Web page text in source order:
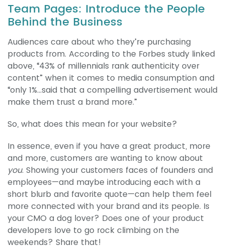
Team Pages: Introduce the People
Behind the Business
Audiences care about who they’re purchasing
products from. According to the Forbes study linked
above, “43% of millennials rank authenticity over
content” when it comes to media consumption and
“only 1%...said that a compelling advertisement would
make them trust a brand more.”
So, what does this mean for your website?
In essence, even if you have a great product, more
and more, customers are wanting to know about
you. Showing your customers faces of founders and
employees—and maybe introducing each with a
short blurb and favorite quote—can help them feel
more connected with your brand and its people. Is
your CMO a dog lover? Does one of your product
developers love to go rock climbing on the
weekends? Share that!